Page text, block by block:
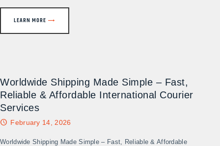
LEARN MORE
Worldwide Shipping Made Simple – Fast,
Reliable & Affordable International Courier
Services​
February 14, 2026
Worldwide Shipping Made Simple – Fast, Reliable & Affordable